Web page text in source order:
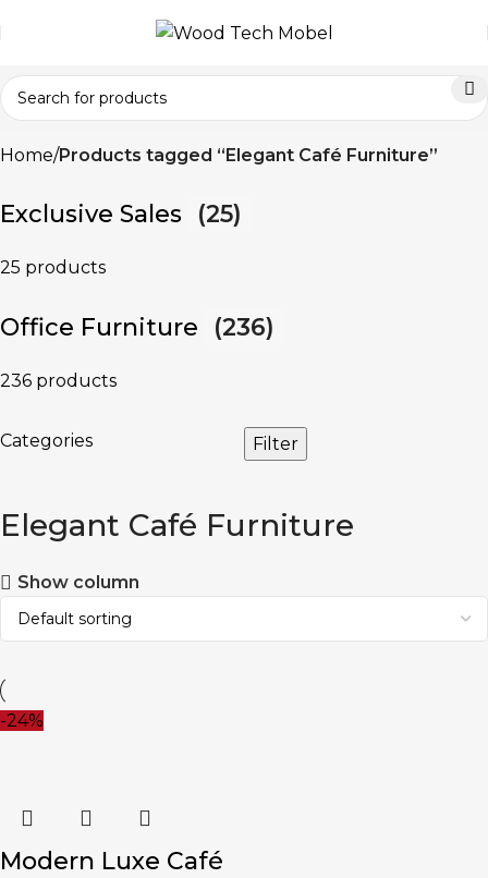
Home Products tagged “Elegant Café Furniture”
Exclusive Sales (25)
25 products
Office Furniture (236)
236 products
Categories Filter
Elegant Café Furniture
Show column
-24%
Modern Luxe Café